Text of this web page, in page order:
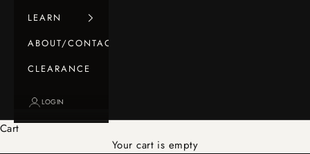
LEARN
ABOUT/CONTACT
CLEARANCE
LOGIN
Cart
Your cart is empty